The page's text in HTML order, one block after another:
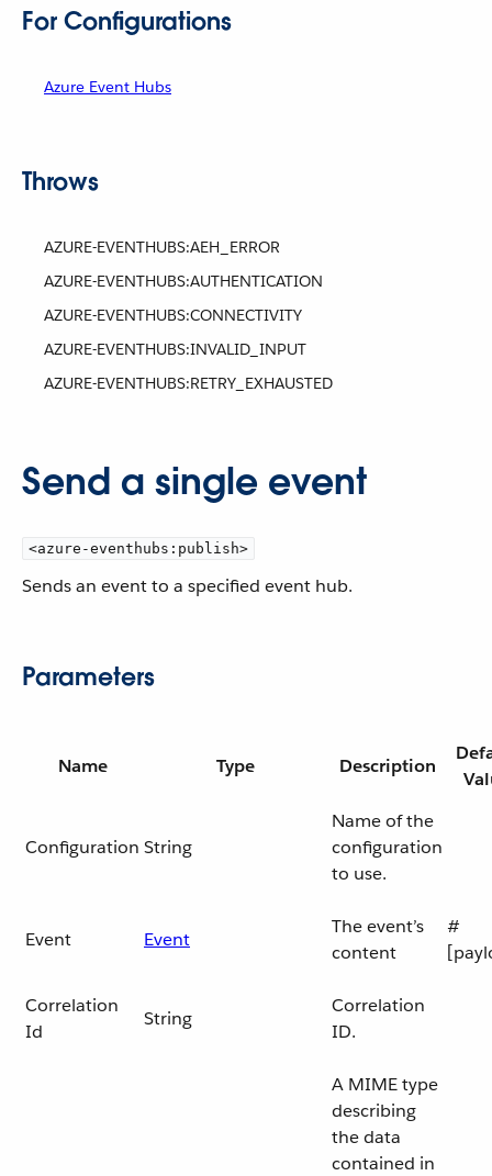
For Configurations
Azure Event Hubs
Throws
AZURE-EVENTHUBS:AEH_ERROR
AZURE-EVENTHUBS:AUTHENTICATION
AZURE-EVENTHUBS:CONNECTIVITY
AZURE-EVENTHUBS:INVALID_INPUT
AZURE-EVENTHUBS:RETRY_EXHAUSTED
Send a single event
<azure-eventhubs:publish>
Sends an event to a specified event hub.
Parameters
Name Type Description
Configuration String
Name of the
configuration
to use.
Event Event
The event’s
content
#
Correlation
Id
String
Correlation
ID.
A MIME type
describing
the data
contained in